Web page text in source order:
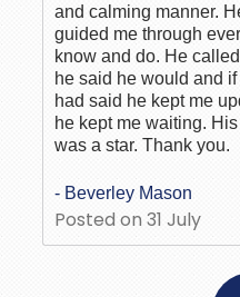
and calming manner.
guided me through
know and do. He
he said he would and
had said he kept me
he kept me waiting.
was a star. Thank you.
- Beverley Mason
Posted on 31 July